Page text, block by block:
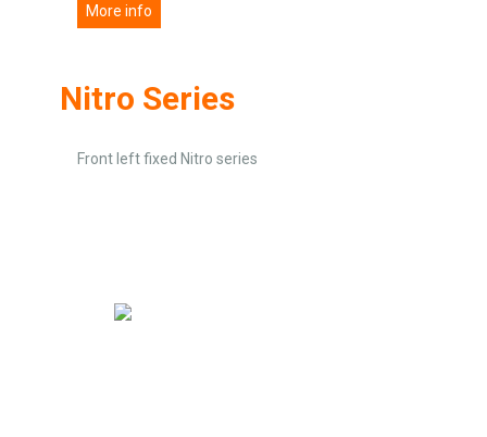
More info
Nitro Series
Front left fixed Nitro series